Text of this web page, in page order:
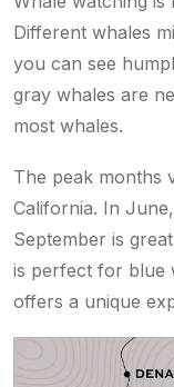
Different whales
you can see
gray whales are
most whales.
The peak months
California. In
September is
is perfect for blue
offers a unique